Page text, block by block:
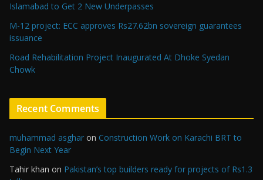
Islamabad to Get 2 New Underpasses
M-12 project: ECC approves Rs27.62bn sovereign guarantees
issuance
Road Rehabilitation Project Inaugurated At Dhoke Syedan
Chowk
Recent Comments
muhammad asghar on Construction Work on Karachi BRT to
Begin Next Year
Tahir khan on Pakistan’s top builders ready for projects of Rs1.3